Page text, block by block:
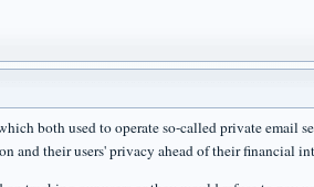
both used to operate so-called private email
and their users' privacy ahead of their financial